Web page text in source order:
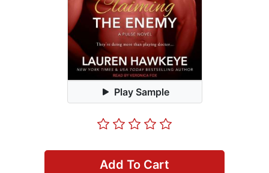
Play Sample
Add To Cart